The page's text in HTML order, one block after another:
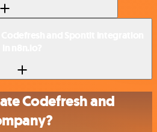
Codefresh and